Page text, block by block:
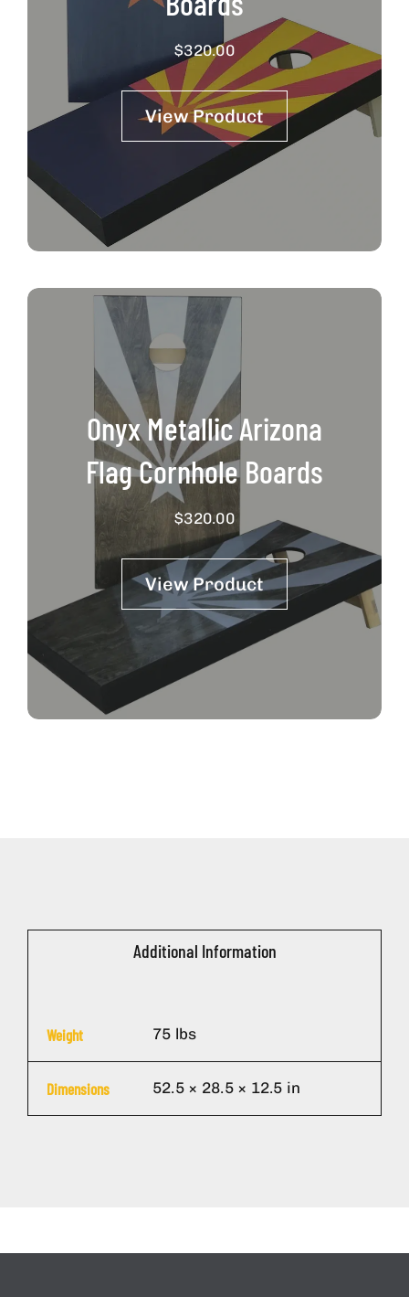
$320.00
View Product
Onyx Metallic Arizona
Flag Cornhole Boards
$320.00
View Product
Additional Information
Weight 75 lbs
Dimensions 52.5 × 28.5 × 12.5 in